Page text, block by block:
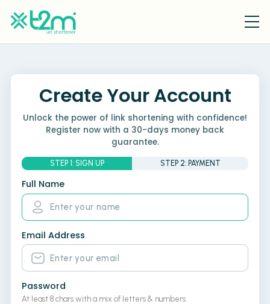
Create Your Account
Unlock the power of link shortening with confidence!
Register now with a 30-days money back
guarantee.
STEP 1: SIGN UP STEP 2: PAYMENT
Full Name
Email Address
Password
At least 8 chars with a mix of letters & numbers